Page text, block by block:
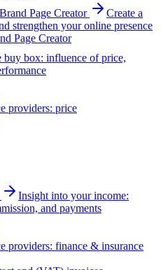
Page Creator
Create a
strengthen your online presence
Page Creator
buy box: influence of price,
providers: price
Insight into your income:
and payments
providers: finance & insurance